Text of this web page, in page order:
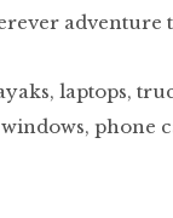
adventure
laptops,
phone